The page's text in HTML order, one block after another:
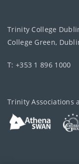
Trinity College
College Green,
T: +353 1 896 1000
Trinity Associations